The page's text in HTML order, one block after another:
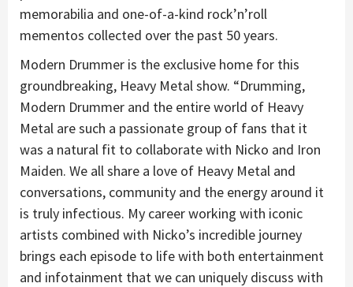
memorabilia and one-of-a-kind rock’n’roll
mementos collected over the past 50 years.
Modern Drummer is the exclusive home for this
groundbreaking, Heavy Metal show. “Drumming,
Modern Drummer and the entire world of Heavy
Metal are such a passionate group of fans that it
was a natural fit to collaborate with Nicko and Iron
Maiden. We all share a love of Heavy Metal and
conversations, community and the energy around it
is truly infectious. My career working with iconic
artists combined with Nicko’s incredible journey
brings each episode to life with both entertainment
and infotainment that we can uniquely discuss with